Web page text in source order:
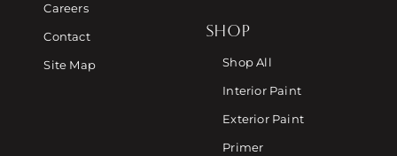
Careers
Contact
Site Map
SHOP
Shop All
Interior Paint
Exterior Paint
Primer